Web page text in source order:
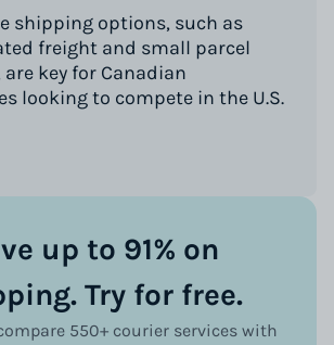
shipping options, such as
freight and small parcel
key for Canadian
looking to compete in the U.S.
up to 91% on
Try for free.
550+ courier services with